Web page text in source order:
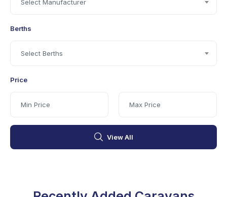
Select Manufacturer
Berths
Select Berths
Price
View All